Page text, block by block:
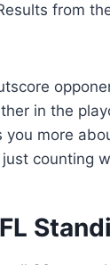
from
in the
more
counting